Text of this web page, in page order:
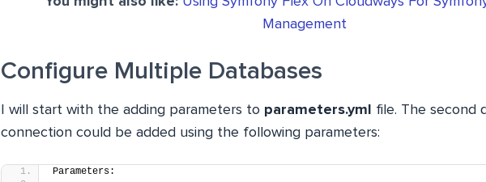
Management
Configure Multiple Databases
I will start with the adding parameters to parameters.yml
file. The second
connection could be added using the following parameters:
Parameters: